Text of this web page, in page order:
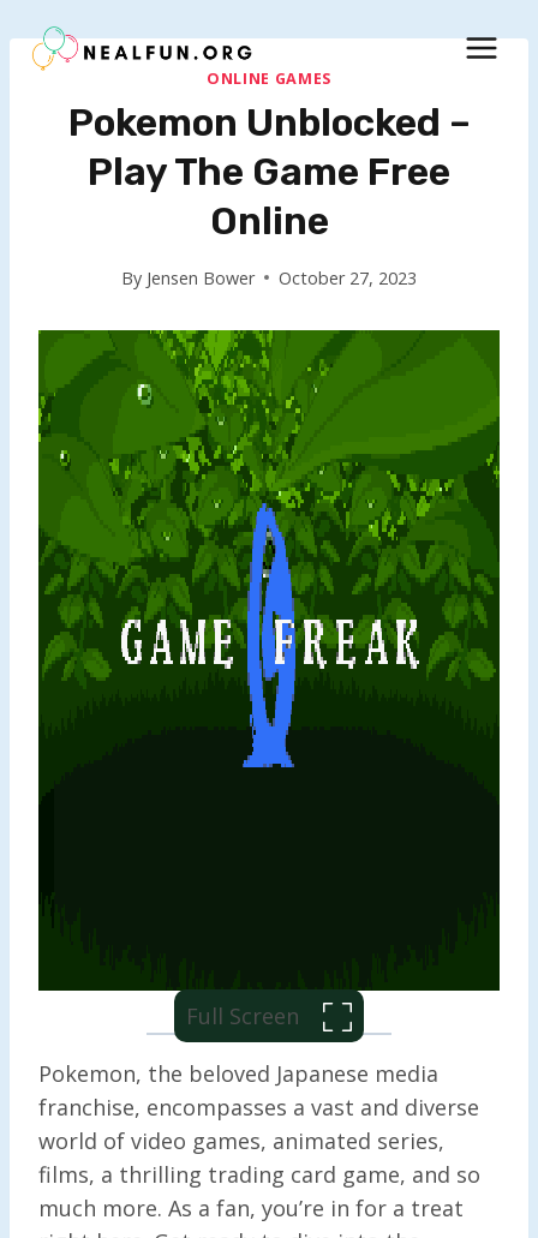
to
ONLINE GAMES
Pokemon Unblocked –
Play The Game Free
Online
By Jensen Bower October 27, 2023
Full Screen
Pokemon, the beloved Japanese media
franchise, encompasses a vast and diverse
world of video games, animated series,
films, a thrilling trading card game, and so
much more. As a fan, you’re in for a treat